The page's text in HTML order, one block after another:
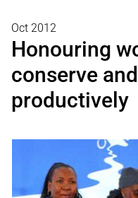
Oct 2012
Honouring
conserve
productively